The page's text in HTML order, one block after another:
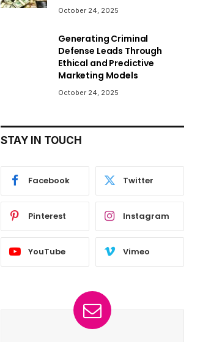
October 24, 2025
Generating Criminal
Defense Leads Through
Ethical and Predictive
Marketing Models
October 24, 2025
STAY IN TOUCH
Facebook Twitter
Pinterest Instagram
YouTube Vimeo